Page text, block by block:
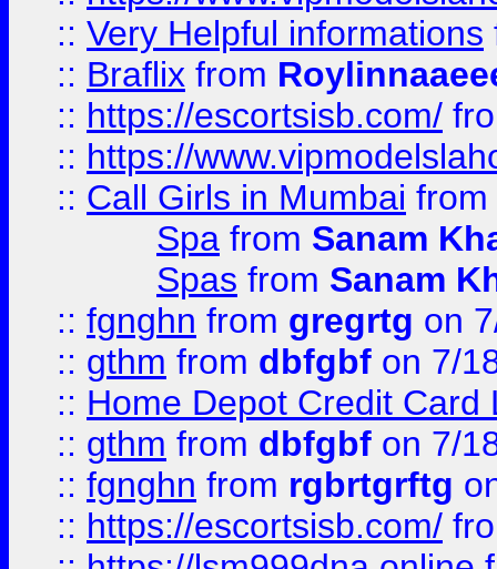
:: Very Helpful informations
:: Braflix from
:: https://escortsisb.com/
:: https://
:: Call Girls in Mumbai from
Spa from Sanam
Spas from Sanam
:: fgnghn from gregrtg on
:: gthm from dbfgbf on 7/
:: Home Depot Credit Card
:: gthm from dbfgbf on 7/
:: fgnghn from rgbrtgrftg
:: https://escortsisb.com/